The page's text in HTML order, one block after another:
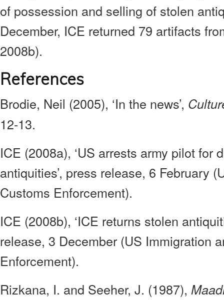
of possession and selling of stolen
December, ICE returned 79 artifacts
2008b).
References
Brodie, Neil (2005), ‘In the news’,
12-13.
ICE (2008a), ‘US arrests army pilot for
antiquities’, press release, 6 February
Customs Enforcement).
ICE (2008b), ‘ICE returns stolen
release, 3 December (US Immigration
Enforcement).
Rizkana, I. and Seeher, J. (1987),